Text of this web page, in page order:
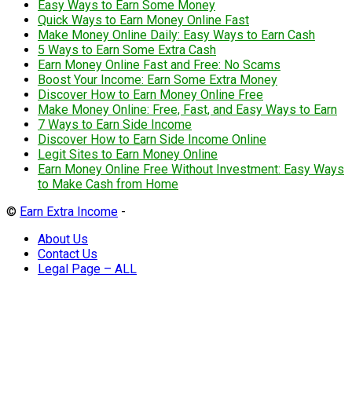
Easy Ways to Earn Some Money
Quick Ways to Earn Money Online Fast
Make Money Online Daily: Easy Ways to Earn Cash
5 Ways to Earn Some Extra Cash
Earn Money Online Fast and Free: No Scams
Boost Your Income: Earn Some Extra Money
Discover How to Earn Money Online Free
Make Money Online: Free, Fast, and Easy Ways to Earn
7 Ways to Earn Side Income
Discover How to Earn Side Income Online
Legit Sites to Earn Money Online
Earn Money Online Free Without Investment: Easy Ways
to Make Cash from Home
© Earn Extra Income -
About Us
Contact Us
Legal Page – ALL